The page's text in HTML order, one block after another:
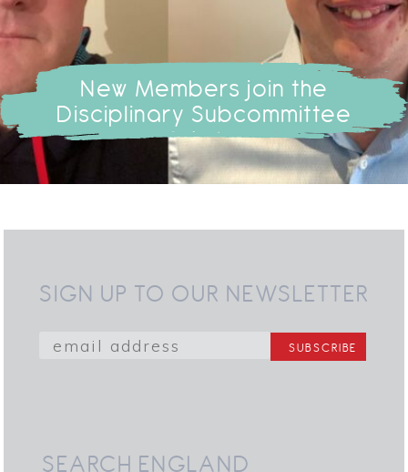
New Members join the
Disciplinary Subcommittee
SIGN UP TO OUR NEWSLETTER
SEARCH ENGLAND